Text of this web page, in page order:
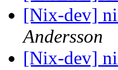
[Nix-dev]
Andersson
[Nix-dev]